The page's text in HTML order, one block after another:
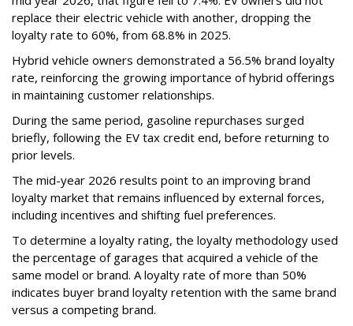
replace their electric vehicle with another, dropping the
loyalty rate to 60%, from 68.8% in 2025.
Hybrid vehicle owners demonstrated a 56.5% brand loyalty
rate, reinforcing the growing importance of hybrid offerings
in maintaining customer relationships.
During the same period, gasoline repurchases surged
briefly, following the EV tax credit end, before returning to
prior levels.
The mid-year 2026 results point to an improving brand
loyalty market that remains influenced by external forces,
including incentives and shifting fuel preferences.
To determine a loyalty rating, the loyalty methodology used
the percentage of garages that acquired a vehicle of the
same model or brand. A loyalty rate of more than 50%
indicates buyer brand loyalty retention with the same brand
versus a competing brand.